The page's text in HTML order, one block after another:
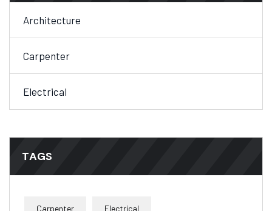
Architecture
Carpenter
Electrical
TAGS
Carpenter Electrical